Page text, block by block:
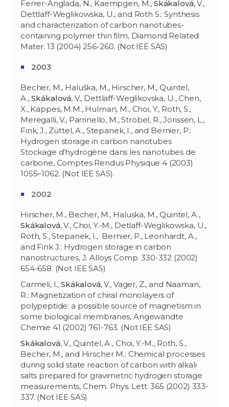
Ferrer-Anglada, N., Kaempgen, M., Skákalová, V.,
Dettlaff-Weglikowska, U., and Roth S.: Synthesis
and characterization of carbon nanotubes-
containing polymer thin film, Diamond Related
Mater. 13 (2004) 256-260. (Not IEE SAS)
2003
Becher, M., Haluška, M., Hirscher, M., Quintel,
A.,Skákalová, V., Dettlaff-Weglikovska, U., Chen,
X., Kappes, M.M., Hulman, M., Choi, Y., Roth, S.,
Meregalli, V., Parrinello, M., Ströbel, R., Jörissen, L.,
Fink, J., Züttel, A., Stepanek, I., and Bernier, P.:
Hydrogen storage in carbon nanotubes
Stockage d’hydrogène dans les nanotubes de
carbone, Comptes Rendus Physique 4 (2003)
1055–1062. (Not IEE SAS).
2002
Hirscher, M., Becher, M., Haluska, M., Quintel, A.,
Skákalová, V., Choi, Y.-M., Detlaff-Weglikowska, U.,
Roth, S., Stepanek, I., Bernier, P., Leonhardt, A.,
and Fink J.: Hydrogen storage in carbon
nanostructures, J. Alloys Comp. 330-332 (2002)
654-658. (Not IEE SAS)
Carmeli, I.,Skákalová, V., Vager, Z., and Naaman,
R.: Magnetization of chiral monolayers of
polypeptide: a possible source of magnetism in
some biological membranes, Angewandte
Chemie 41 (2002) 761-763. (Not IEE SAS)
Skákalová, V., Quintel, A., Choi, Y.-M., Roth, S.,
Becher, M., and Hirscher M.: Chemical processes
during solid state reaction of carbon with alkali
salts prepared for gravimetric hydrogen storage
measurements, Chem. Phys. Lett. 365 (2002) 333-
337. (Not IEE SAS)